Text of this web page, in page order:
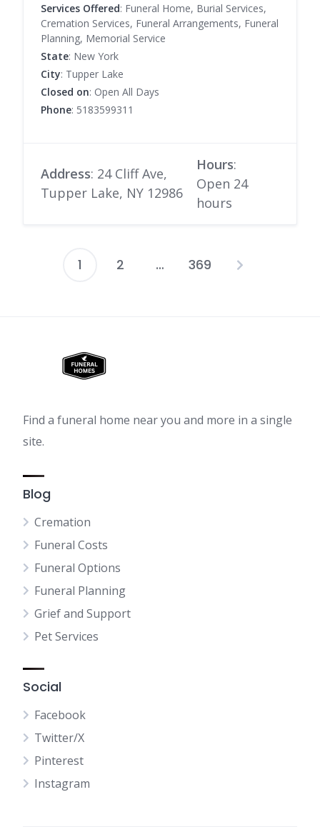
Services Offered: Funeral Home, Burial Services,
Cremation Services, Funeral Arrangements, Funeral
Planning, Memorial Service
State: New York
City: Tupper Lake
Closed on: Open All Days
Phone: 5183599311
Address: 24 Cliff Ave,
Tupper Lake, NY 12986
Hours:
Open 24
hours
Posts
1 2 … 369
Find a funeral home near you and more in a single
site.
Blog
Cremation
Funeral Costs
Funeral Options
Funeral Planning
Grief and Support
Pet Services
Social
Facebook
Twitter/X
Pinterest
Instagram